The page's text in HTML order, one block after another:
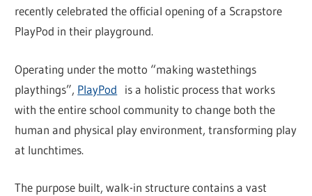
recently celebrated the official opening of a Scrapstore
PlayPod in their playground.
Operating under the motto “making wastethings
playthings”, PlayPod is a holistic process that works
with the entire school community to change both the
human and physical play environment, transforming play
at lunchtimes.
The purpose built, walk-in structure contains a vast